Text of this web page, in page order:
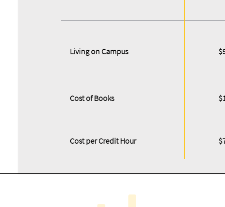
Living on Campus
Cost of Books
Cost per Credit Hour